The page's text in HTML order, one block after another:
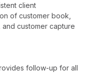
client
of customer book,
customer capture
follow-up for all